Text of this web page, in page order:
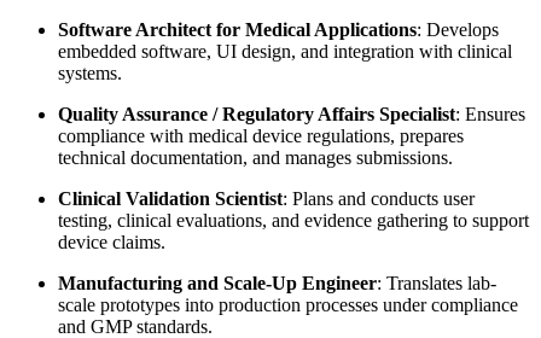
Software Architect for Medical Applications: Develops
embedded software, UI design, and integration with clinical
systems.
Quality Assurance / Regulatory Affairs Specialist: Ensures
compliance with medical device regulations, prepares
technical documentation, and manages submissions.
Clinical Validation Scientist: Plans and conducts user
testing, clinical evaluations, and evidence gathering to support
device claims.
Manufacturing and Scale-Up Engineer: Translates lab-
scale prototypes into production processes under compliance
and GMP standards.